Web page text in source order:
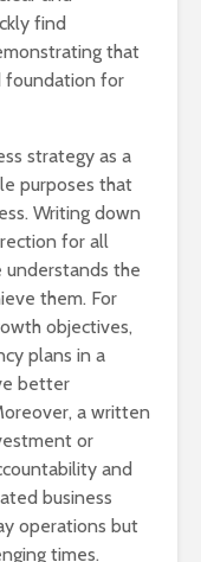
find
that
foundation for
strategy as a
purposes that
Writing down
for all
understands the
them. For
objectives,
plans in a
better
a written
or
and
business
operations but
times.